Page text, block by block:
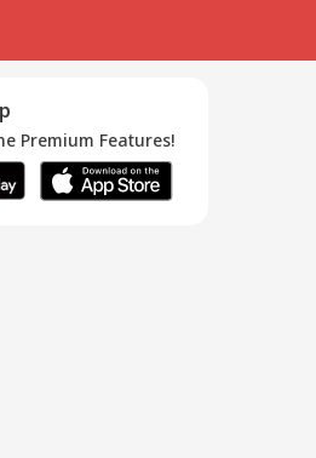
Premium Features!